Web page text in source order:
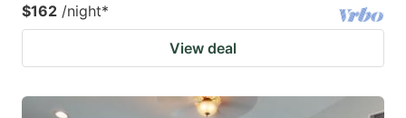
$162 /night*
View deal